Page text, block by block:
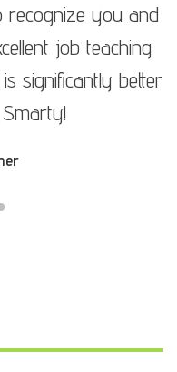
recognize you and
job teaching
significantly better